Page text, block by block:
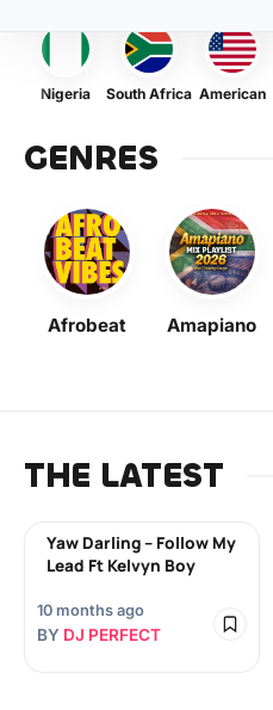
Nigeria South Africa American
GENRES
Afrobeat Amapiano
THE LATEST
Yaw Darling – Follow My
Lead Ft Kelvyn Boy
10 months ago
BY DJ PERFECT